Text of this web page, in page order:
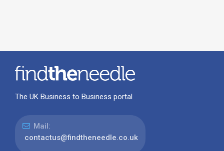
The UK Business to Business portal
Mail:
contactus@findtheneedle.co.uk